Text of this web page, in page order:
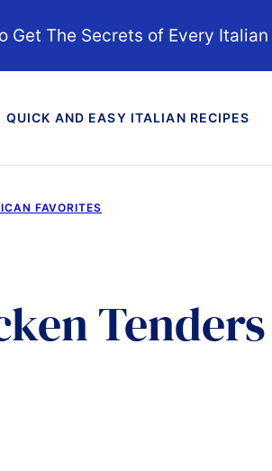
Get The Secrets of Every
QUICK AND EASY ITALIAN RECIPES
FAVORITES
Tenders